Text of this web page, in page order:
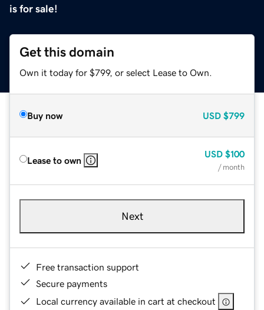
is for sale!
Get this domain
Own it today for $799, or select Lease to Own.
Buy now USD $799
Lease to own
USD $100
/ month
Next
Free transaction support
Secure payments
Local currency available in cart at checkout